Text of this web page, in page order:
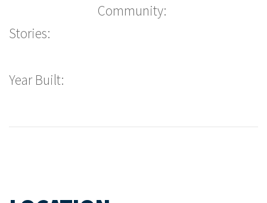
Stories:
Year Built:
Community: